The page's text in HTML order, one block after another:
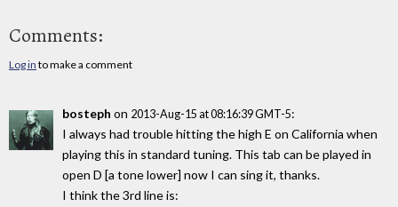
Comments:
Log in to make a comment
bosteph on 2013-Aug-15 at 08:16:39 GMT-5:
I always had trouble hitting the high E on California when
playing this in standard tuning. This tab can be played in
open D [a tone lower] now I can sing it, thanks.
I think the 3rd line is: